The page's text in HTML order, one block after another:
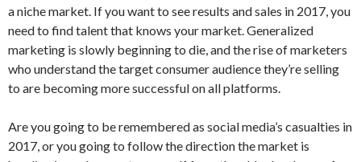
a niche market. If you want to see results and sales in 2017, you
need to find talent that knows your market. Generalized
marketing is slowly beginning to die, and the rise of marketers
who understand the target consumer audience they’re selling
to are becoming more successful on all platforms.
Are you going to be remembered as social media’s casualties in
2017, or you going to follow the direction the market is